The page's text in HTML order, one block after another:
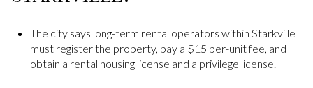
The city says long-term rental operators within Starkville
must register the property, pay a $15 per-unit fee, and
obtain a rental housing license and a privilege license.